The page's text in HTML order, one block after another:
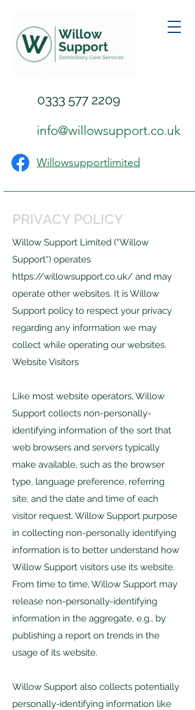
0333 577 2209
info@willowsupport.co.uk
Willowsupportlimited
PRIVACY POLICY
Willow Support Limited (“Willow
Support“) operates
https://willowsupport.co.uk/ and may
operate other websites. It is Willow
Support policy to respect your privacy
regarding any information we may
collect while operating our websites.
Website Visitors
Like most website operators, Willow
Support collects non-personally-
identifying information of the sort that
web browsers and servers typically
make available, such as the browser
type, language preference, referring
site, and the date and time of each
visitor request. Willow Support purpose
in collecting non-personally identifying
information is to better understand how
Willow Support visitors use its website.
From time to time, Willow Support may
release non-personally-identifying
information in the aggregate, e.g., by
publishing a report on trends in the
usage of its website.
Willow Support also collects potentially
personally-identifying information like